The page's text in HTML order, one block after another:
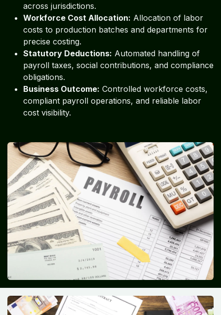
across jurisdictions.
Workforce Cost Allocation: Allocation of labor
costs to production batches and departments for
precise costing.
Statutory Deductions: Automated handling of
payroll taxes, social contributions, and compliance
obligations.
Business Outcome: Controlled workforce costs,
compliant payroll operations, and reliable labor
cost visibility.